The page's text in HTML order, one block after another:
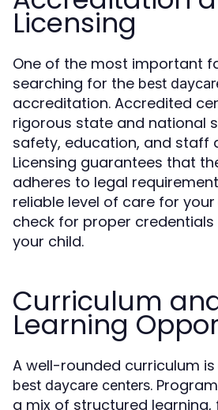
Licensing
One of the most important
searching for the best
accreditation. Accredited
rigorous state and national
safety, education, and staff
Licensing guarantees that
adheres to legal
reliable level of care for your
check for proper
your child.
Curriculum
Learning
A well-rounded curriculum
best daycare centers.
a mix of structured learning,